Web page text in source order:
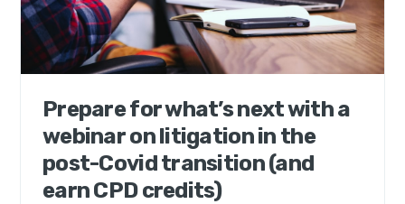
Prepare for what’s next with a
webinar on litigation in the
post-Covid transition (and
earn CPD credits)